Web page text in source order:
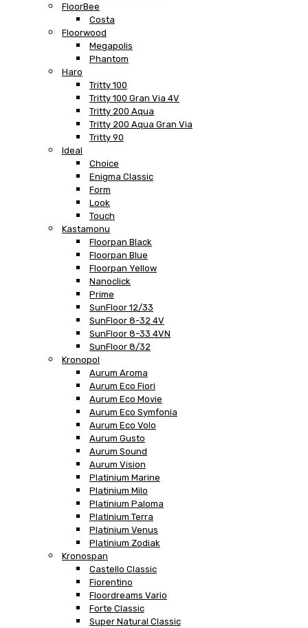
FloorBee
Costa
Floorwood
Megapolis
Phantom
Haro
Tritty 100
Tritty 100 Gran Via 4V
Tritty 200 Aqua
Tritty 200 Aqua Gran Via
Tritty 90
Ideal
Choice
Enigma Classic
Form
Look
Touch
Kastamonu
Floorpan Black
Floorpan Blue
Floorpan Yellow
Nanoclick
Prime
SunFloor 12/33
SunFloor 8-32 4V
SunFloor 8-33 4VN
SunFloor 8/32
Kronopol
Aurum Aroma
Aurum Eco Fiori
Aurum Eco Movie
Aurum Eco Symfonia
Aurum Eco Volo
Aurum Gusto
Aurum Sound
Aurum Vision
Platinium Marine
Platinium Milo
Platinium Paloma
Platinium Terra
Platinium Venus
Platinium Zodiak
Kronospan
Castello Classic
Fiorentino
Floordreams Vario
Forte Classic
Super Natural Classic